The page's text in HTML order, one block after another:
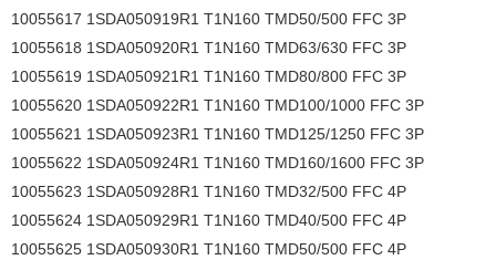
10055617 1SDA050919R1 T1N160 TMD50/500 FFC 3P
10055618 1SDA050920R1 T1N160 TMD63/630 FFC 3P
10055619 1SDA050921R1 T1N160 TMD80/800 FFC 3P
10055620 1SDA050922R1 T1N160 TMD100/1000 FFC 3P
10055621 1SDA050923R1 T1N160 TMD125/1250 FFC 3P
10055622 1SDA050924R1 T1N160 TMD160/1600 FFC 3P
10055623 1SDA050928R1 T1N160 TMD32/500 FFC 4P
10055624 1SDA050929R1 T1N160 TMD40/500 FFC 4P
10055625 1SDA050930R1 T1N160 TMD50/500 FFC 4P